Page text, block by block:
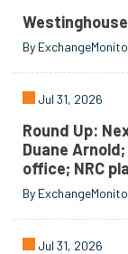
By
Jul 31, 2026
Round Up:
Duane
office; NRC
By
Jul 31, 2026